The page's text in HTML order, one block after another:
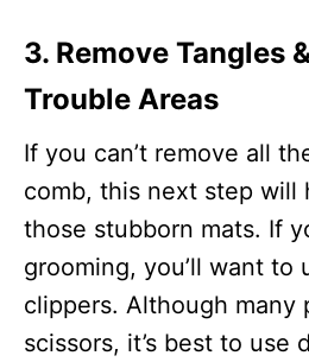
3. Remove Tangles
Trouble Areas
If you can’t remove all
comb, this next step will
those stubborn mats. If
grooming, you’ll want to
clippers. Although many
scissors, it’s best to use